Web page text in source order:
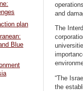
and
The
“The
the
plan
Blue